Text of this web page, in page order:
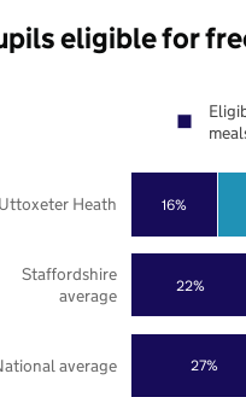
eligible for
27%
22%
16%
average
Staffordshire
average
Uttoxeter Heath